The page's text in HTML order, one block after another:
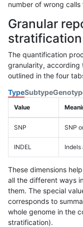
number of wrong
Granular
stratification
The quantification
granularity, according
outlined in the four
TypeSubtype
Value
SNP SNP
INDEL Indels
These dimensions
all the different ways
them. The special
corresponds to
whole genome in the
stratification).